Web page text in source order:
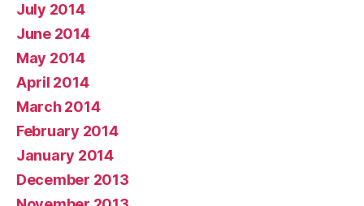
July 2014
June 2014
May 2014
April 2014
March 2014
February 2014
January 2014
December 2013